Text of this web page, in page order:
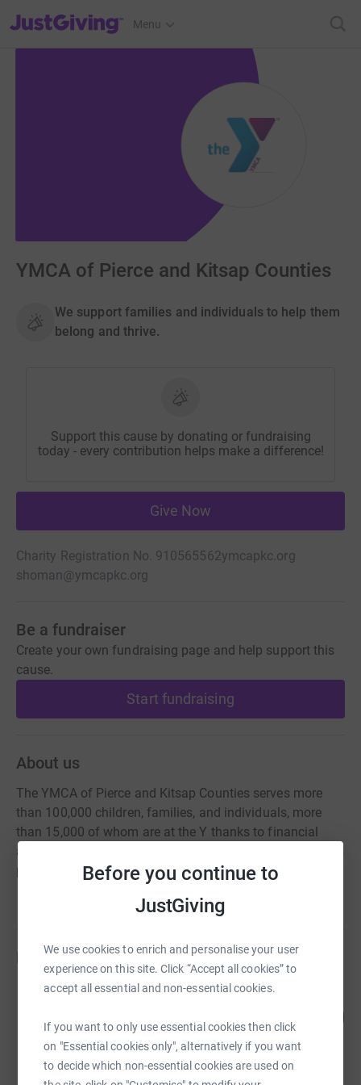
Before you continue to
JustGiving
We use cookies to enrich and personalise your user
experience on this site. Click “Accept all cookies” to
accept all essential and non-essential cookies.
If you want to only use essential cookies then click
on "Essential cookies only", alternatively if you want
to decide which non-essential cookies are used on
JustGiving’s homepage
Menu
YMCA of Pierce and Kitsap Counties
We support families and individuals to help them
belong and thrive.
Support this cause by donating or fundraising
today - every contribution helps make a difference!
Give Now
Charity Registration No. 910565562ymcapkc.org
shoman@ymcapkc.org
Be a fundraiser
Create your own fundraising page and help support this
cause.
Start fundraising
About us
The YMCA of Pierce and Kitsap Counties serves more
than 100,000 children, families, and individuals, more
than 15,000 of whom are at the Y thanks to financial
assistance. Your donation to the Y is crucial in helping us
provide reliable funding to those who need it most.
Fundraisers
Lakewood YMCA
US$16,026.00
raised by 10 supporters